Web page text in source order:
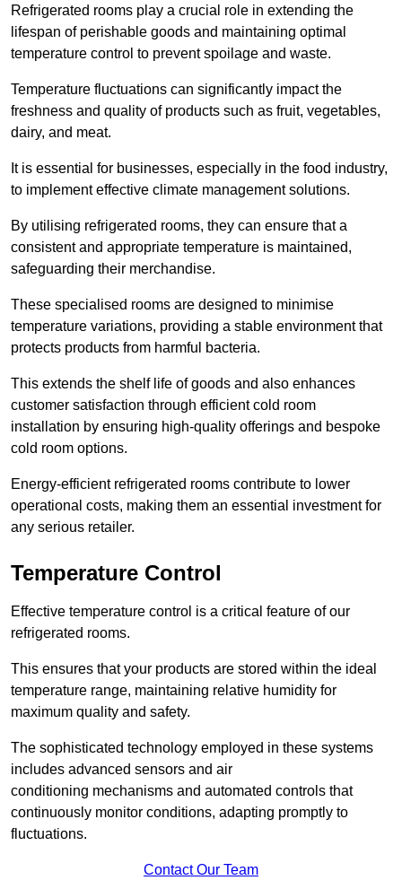
Refrigerated rooms play a crucial role in extending the
lifespan of perishable goods and maintaining optimal
temperature control to prevent spoilage and waste.
Temperature fluctuations can significantly impact the
freshness and quality of products such as fruit, vegetables,
dairy, and meat.
It is essential for businesses, especially in the food industry,
to implement effective climate management solutions.
By utilising refrigerated rooms, they can ensure that a
consistent and appropriate temperature is maintained,
safeguarding their merchandise.
These specialised rooms are designed to minimise
temperature variations, providing a stable environment that
protects products from harmful bacteria.
This extends the shelf life of goods and also enhances
customer satisfaction through efficient cold room
installation by ensuring high-quality offerings and bespoke
cold room options.
Energy-efficient refrigerated rooms contribute to lower
operational costs, making them an essential investment for
any serious retailer.
Temperature Control
Effective temperature control is a critical feature of our
refrigerated rooms.
This ensures that your products are stored within the ideal
temperature range, maintaining relative humidity for
maximum quality and safety.
The sophisticated technology employed in these systems
includes advanced sensors and air
conditioning mechanisms and automated controls that
continuously monitor conditions, adapting promptly to
fluctuations.
Contact Our Team